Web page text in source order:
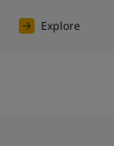
Explore